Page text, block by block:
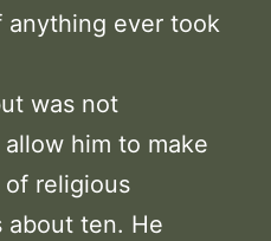
anything ever took
was not
him to make
religious
about ten. He